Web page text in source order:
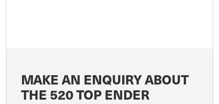
MAKE AN ENQUIRY ABOUT
THE 520 TOP ENDER